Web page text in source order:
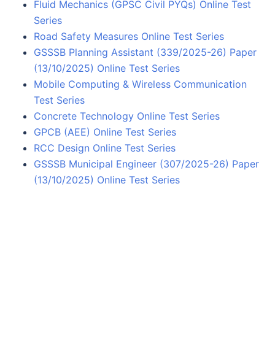
Fluid Mechanics (GPSC Civil PYQs) Online Test
Series
Road Safety Measures Online Test Series
GSSSB Planning Assistant (339/2025-26) Paper
(13/10/2025) Online Test Series
Mobile Computing & Wireless Communication
Test Series
Concrete Technology Online Test Series
GPCB (AEE) Online Test Series
RCC Design Online Test Series
GSSSB Municipal Engineer (307/2025-26) Paper
(13/10/2025) Online Test Series